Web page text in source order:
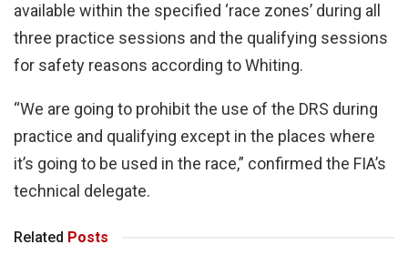
available within the specified ‘race zones’ during all
three practice sessions and the qualifying sessions
for safety reasons according to Whiting.
“We are going to prohibit the use of the DRS during
practice and qualifying except in the places where
it’s going to be used in the race,” confirmed the FIA’s
technical delegate.
Related Posts